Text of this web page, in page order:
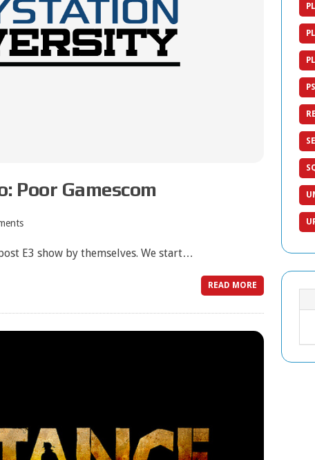
Poor Gamescom
E3 show by themselves. We start…
READ MORE